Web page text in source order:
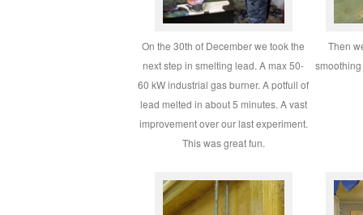
On the 30th of December we took the
next step in smelting lead. A max 50-
60 kW industrial gas burner. A potfull of
lead melted in about 5 minutes. A vast
improvement over our last experiment.
This was great fun.
Then